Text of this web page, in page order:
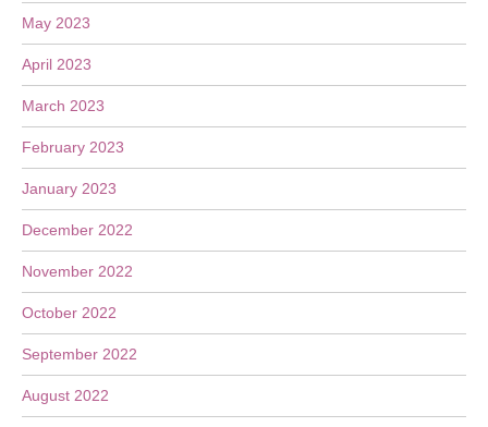
May 2023
April 2023
March 2023
February 2023
January 2023
December 2022
November 2022
October 2022
September 2022
August 2022